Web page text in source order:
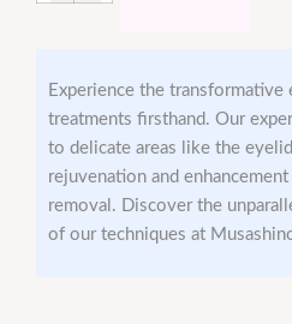
Experience the
treatments firsthand. Our
to delicate areas like the
rejuvenation and
removal. Discover the
of our techniques at